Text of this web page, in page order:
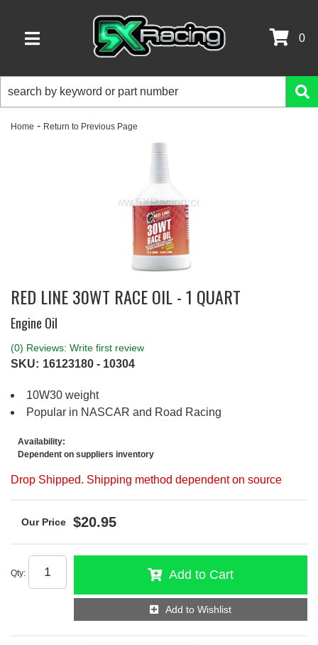
TOGGLE NAVIGATION
0
Home - Return to Previous Page
RED LINE 30WT RACE OIL - 1 QUART
Engine Oil
(0) Reviews: Write first review
SKU: 16123180 - 10304
10W30 weight
Popular in NASCAR and Road Racing
Availability:
Dependent on suppliers inventory
Drop Shipped. Shipping method dependent on source
$20.95
Qty: Add to Cart
Add to Wishlist